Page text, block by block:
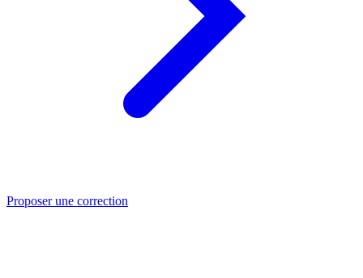
Proposer une correction